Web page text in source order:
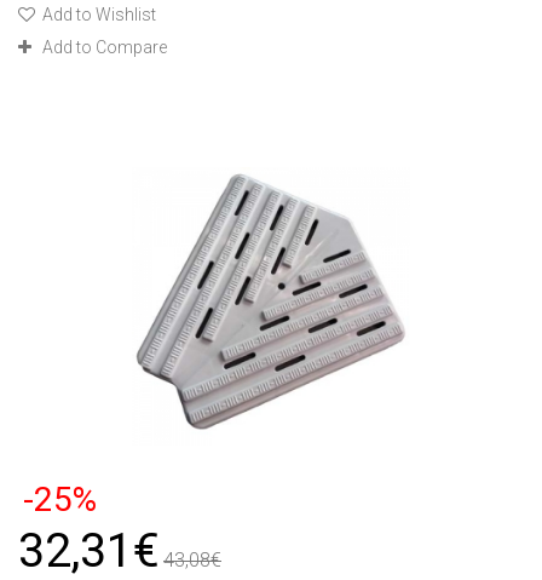
Add to Wishlist
Add to Compare
-25%
32,31€ 43,08€